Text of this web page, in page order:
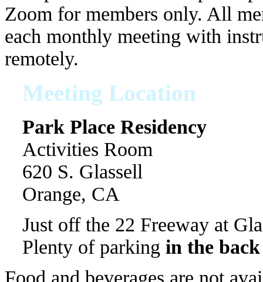
Zoom for members only. All
each monthly meeting with
remotely.
Meeting Location
Park Place Residency
Activities Room
620 S. Glassell
Orange, CA
Just off the 22 Freeway at
Plenty of parking in the
Food and beverages are not